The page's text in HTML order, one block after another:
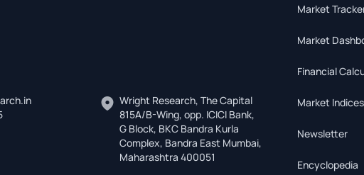
Wright Research, The Capital
815A/B-Wing, opp. ICICI Bank,
G Block, BKC Bandra Kurla
Complex, Bandra East Mumbai,
Maharashtra 400051
Market
Market
Financial
Market Indices
Newsletter
Encyclopedia